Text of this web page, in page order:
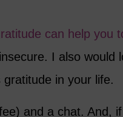
can help you
I also would
in your life.
and a chat. And,